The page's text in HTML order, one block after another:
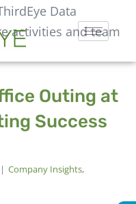
Outing at
Success
| Company Insights,